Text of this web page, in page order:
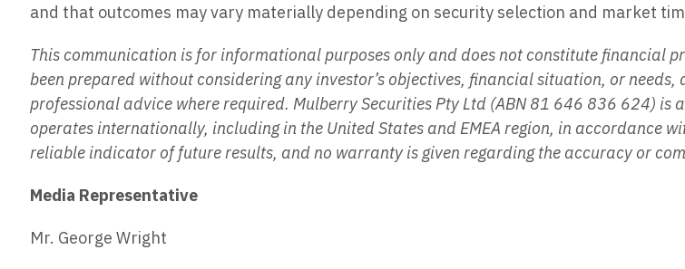
and that outcomes may vary materially depending on security selection and market
This communication is for informational purposes only and does not constitute financial
been prepared without considering any investor’s objectives, financial situation, or
professional advice where required. Mulberry Securities Pty Ltd (ABN 81 646 836 624) is
operates internationally, including in the United States and EMEA region, in accordance
reliable indicator of future results, and no warranty is given regarding the accuracy or
Media Representative
Mr. George Wright